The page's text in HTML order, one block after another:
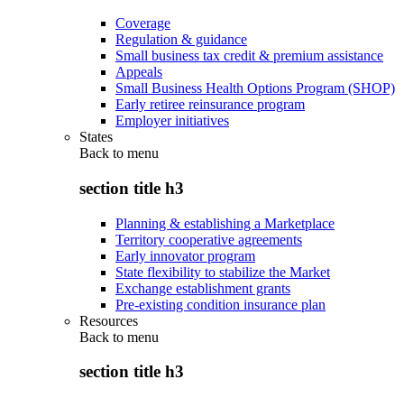
Coverage
Regulation & guidance
Small business tax credit & premium assistance
Appeals
Small Business Health Options Program (SHOP)
Early retiree reinsurance program
Employer initiatives
States
Back to menu
section title h3
Planning & establishing a Marketplace
Territory cooperative agreements
Early innovator program
State flexibility to stabilize the Market
Exchange establishment grants
Pre-existing condition insurance plan
Resources
Back to menu
section title h3